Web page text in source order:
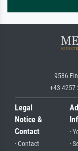
9586
+43 4257
Legal
Notice &
Contact
· Contact
·
·